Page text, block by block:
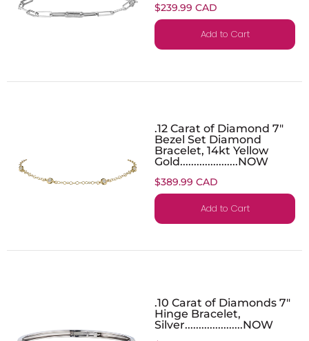
$239.99 CAD
Add to Cart
.12 Carat of Diamond 7"
Bezel Set Diamond
Bracelet, 14kt Yellow
Gold.....................NOW
$389.99 CAD
Add to Cart
.10 Carat of Diamonds 7"
Hinge Bracelet,
Silver.....................NOW